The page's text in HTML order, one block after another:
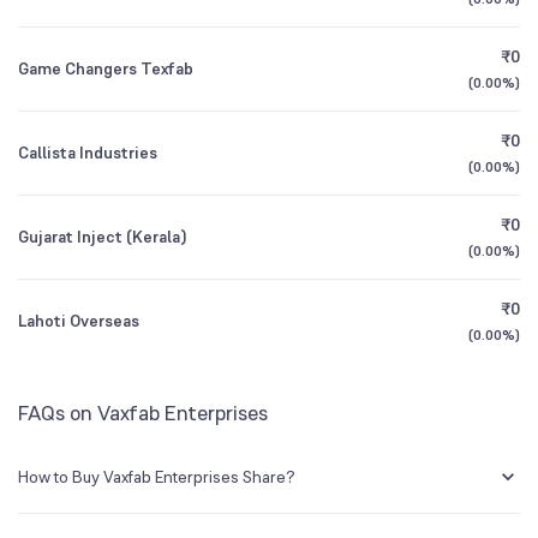
3Y CAGR
All Financials
Game Changers Texfab
₹0
(0.00%)
Callista Industries
₹0
(0.00%)
Gujarat Inject (Kerala)
₹0
(0.00%)
Lahoti Overseas
₹0
(0.00%)
FAQs on Vaxfab Enterprises
How to Buy Vaxfab Enterprises Share?